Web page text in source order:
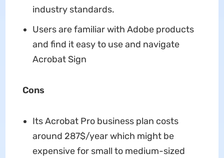
industry standards.
Users are familiar with Adobe products
and find it easy to use and navigate
Acrobat Sign
Cons
Its Acrobat Pro business plan costs
around 287$/year which might be
expensive for small to medium-sized